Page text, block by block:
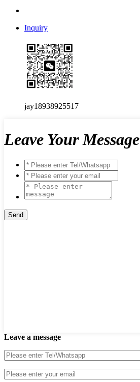
Inquiry
jay18938925517
Leave Your Message
Leave a message